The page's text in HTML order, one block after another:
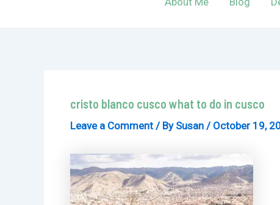
cristo blanco cusco what to do in cusco
Leave a Comment / By Susan / October 19,